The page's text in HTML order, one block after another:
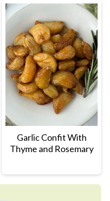
Garlic Confit With
Thyme and Rosemary